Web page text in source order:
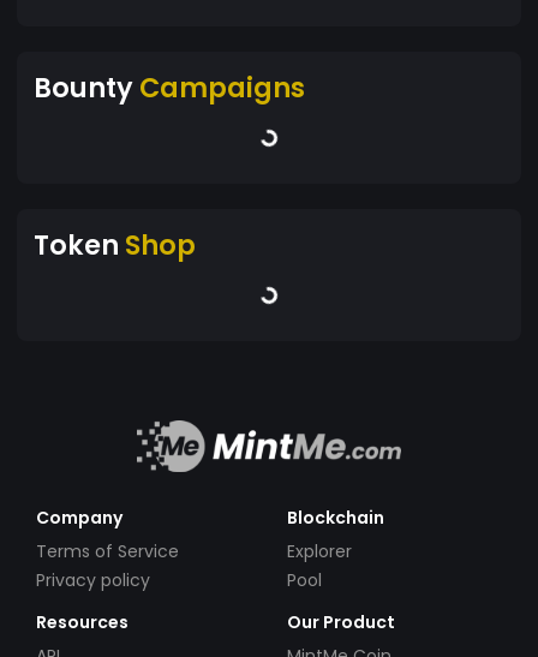
BountyCampaigns
Token Shop
Company
Terms of Service
Privacy policy
Blockchain
Explorer
Pool
Resources
Our Product